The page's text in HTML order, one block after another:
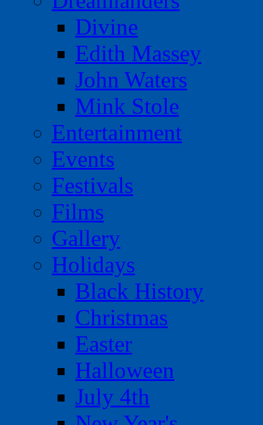
Divine
Edith Massey
John Waters
Mink Stole
Entertainment
Events
Festivals
Films
Gallery
Holidays
Black History
Christmas
Easter
Halloween
July 4th